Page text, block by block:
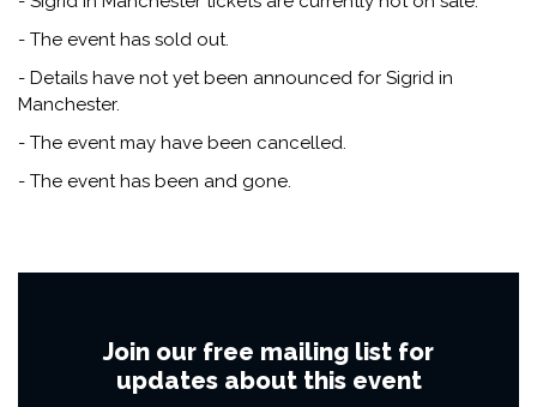
- The event has sold out.
- Details have not yet been announced for Sigrid in
Manchester.
- The event may have been cancelled.
- The event has been and gone.
Join our free mailing list for
updates about this event